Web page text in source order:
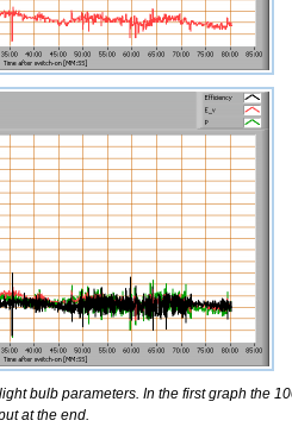
bulb parameters. In the first graph the
at the end.